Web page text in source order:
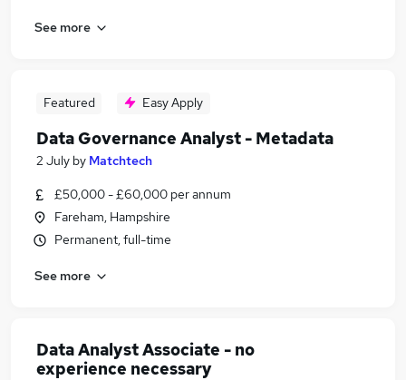
See more
Featured Easy Apply
Data Governance Analyst - Metadata
2 July by Matchtech
£50,000 - £60,000 per annum
Fareham, Hampshire
Permanent, full-time
See more
Data Analyst Associate - no
experience necessary